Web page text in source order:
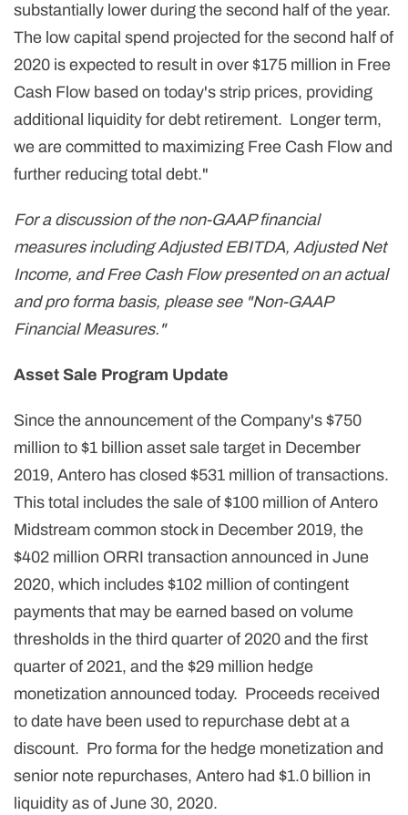
substantially lower during the second half of the year.
The low capital spend projected for the second half of
2020 is expected to result in over $175 million in Free
Cash Flow based on today's strip prices, providing
additional liquidity for debt retirement. Longer term,
we are committed to maximizing Free Cash Flow and
further reducing total debt."
For a discussion of the non-GAAP financial
measures including Adjusted EBITDA, Adjusted Net
Income, and Free Cash Flow presented on an actual
and pro forma basis, please see "Non-GAAP
Financial Measures."
Asset Sale Program Update
Since the announcement of the Company's $750
million to $1 billion asset sale target in December
2019, Antero has closed $531 million of transactions.
This total includes the sale of $100 million of Antero
Midstream common stock in December 2019, the
$402 million ORRI transaction announced in June
2020, which includes $102 million of contingent
payments that may be earned based on volume
thresholds in the third quarter of 2020 and the first
quarter of 2021, and the $29 million hedge
monetization announced today. Proceeds received
to date have been used to repurchase debt at a
discount. Pro forma for the hedge monetization and
senior note repurchases, Antero had $1.0 billion in
liquidity as of June 30, 2020.